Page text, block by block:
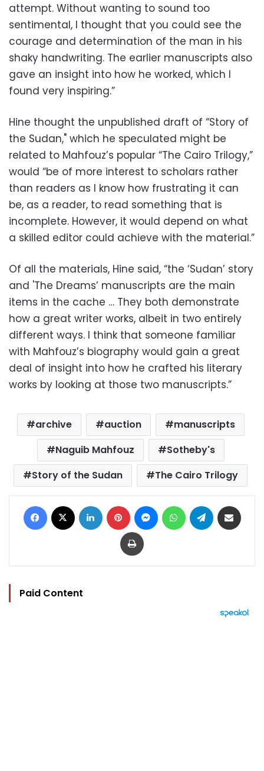
attempt. Without wanting to sound too
sentimental, I thought that you could see the
courage and determination of the man in his
shaky handwriting. The earlier manuscripts also
gave an insight into how he worked, which I
found very inspiring.”
Hine thought the unpublished draft of “Story of
the Sudan," which he speculated might be
related to Mahfouz’s popular “The Cairo Trilogy,”
would “be of more interest to scholars rather
than readers as I know how frustrating it can
be, as a reader, to read something that is
incomplete. However, it would depend on what
a skilled editor could achieve with the material.”
Of all the materials, Hine said, “the ‘Sudan’ story
and 'The Dreams’ manuscripts are the main
items in the cache … They both demonstrate
how a great writer works, albeit in two entirely
different ways. I think that someone familiar
with Mahfouz’s biography would gain a great
deal of insight into how he crafted his literary
works by looking at those two manuscripts.”
archive auction
manuscripts
Naguib Mahfouz
Sotheby's
Story of the Sudan
The Cairo Trilogy
Facebook LinkedIn Pinterest MessengerWhatsAppTelegram
Print
Paid Content